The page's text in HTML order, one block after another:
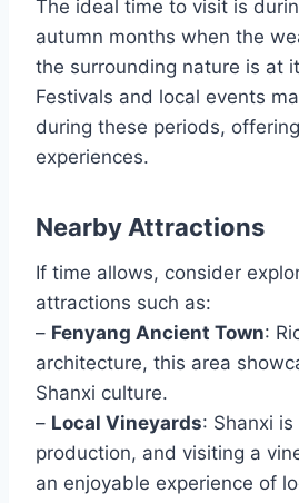
The ideal time to visit is
autumn months when the
the surrounding nature is at
Festivals and local events
during these periods,
experiences.
Nearby Attractions
If time allows, consider
attractions such as:
– Fenyang Ancient Town:
architecture, this area
Shanxi culture.
– Local Vineyards: Shanxi
production, and visiting a
an enjoyable experience of